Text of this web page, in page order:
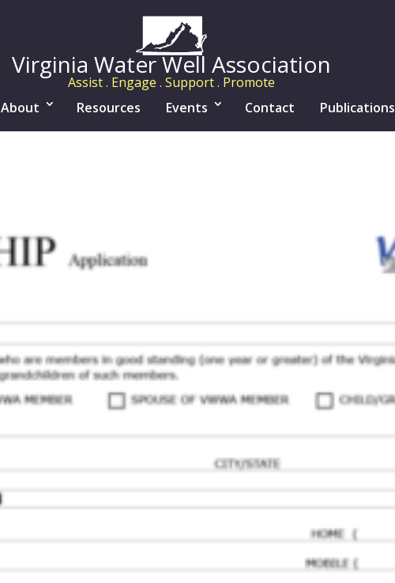
Virginia Water Well Association
Assist . Engage . Support . Promote
About Resources Events Contact Publications